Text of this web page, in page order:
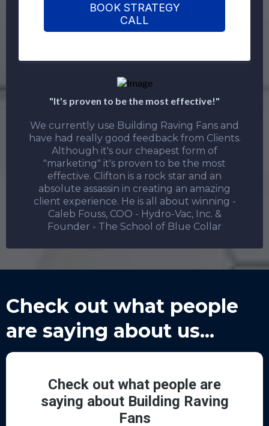
BOOK STRATEGY
CALL
"It's proven to be the most effective!"
We currently use Building Raving Fans and
have had really good feedback from Clients.
Although it's our cheapest form of
"marketing" it's proven to be the most
effective. Clifton is a rock star and an
absolute assassin in creating an amazing
client experience. He is all about winning -
Caleb Fouss, COO - Hydro-Vac, Inc. &
Founder - The School of Blue Collar
Check out what people
are saying about us...